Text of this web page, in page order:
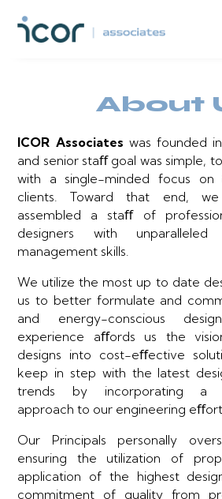
About
ICOR Associates was founded
and senior staﬀ goal was simple,
with a single-minded focus
clients. Toward that end,
assembled a staﬀ of
designers with
management skills.
We utilize the most up to date
us to better formulate and
and energy-conscious
experience aﬀords us the
designs into cost-eﬀective
keep in step with the latest
trends by incorporating a
approach to our engineering
Our Principals personally
ensuring the utilization of
application of the highest
commitment of quality from